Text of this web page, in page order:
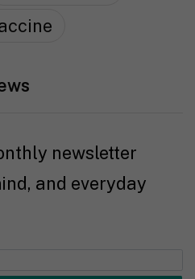
newsletter
and everyday